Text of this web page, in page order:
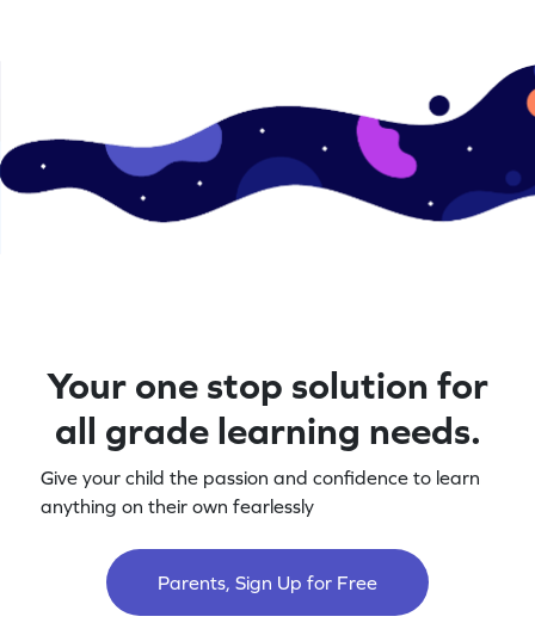
Your one stop solution for
all grade learning needs.
Give your child the passion and confidence to learn
anything on their own fearlessly
Parents, Sign Up for Free